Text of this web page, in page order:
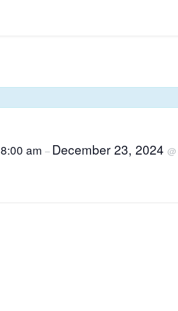
8:00 am – December 23, 2024 @